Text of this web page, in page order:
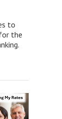
to
the